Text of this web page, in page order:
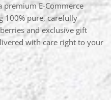
premium E-Commerce
100% pure, carefully
and exclusive gift
with care right to your